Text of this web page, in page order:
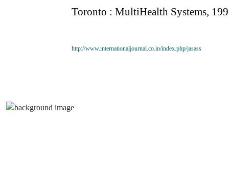
http://www.internationaljournal.co.in/index.php/jasass
Toronto : MultiHealth Systems,